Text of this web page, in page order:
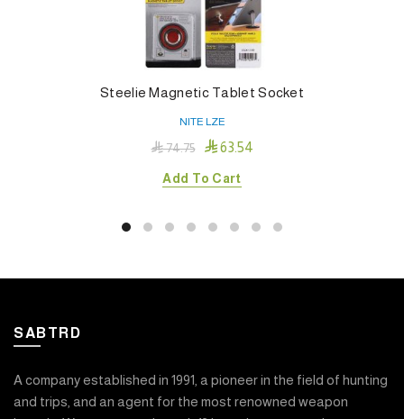
Steelie Magnetic Tablet Socket
NITE LZE
74.75 63.54
Add To Cart
SABTRD
A company established in 1991, a pioneer in the field of hunting
and trips, and an agent for the most renowned weapon